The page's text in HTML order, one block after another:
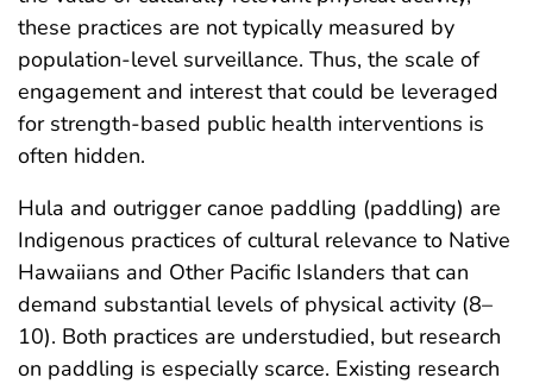
these practices are not typically measured by
population-level surveillance. Thus, the scale of
engagement and interest that could be leveraged
for strength-based public health interventions is
often hidden.
Hula and outrigger canoe paddling (paddling) are
Indigenous practices of cultural relevance to Native
Hawaiians and Other Pacific Islanders that can
demand substantial levels of physical activity (8–
10). Both practices are understudied, but research
on paddling is especially scarce. Existing research